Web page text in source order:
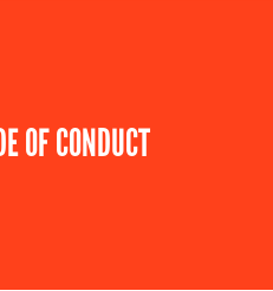
OF CONDUCT